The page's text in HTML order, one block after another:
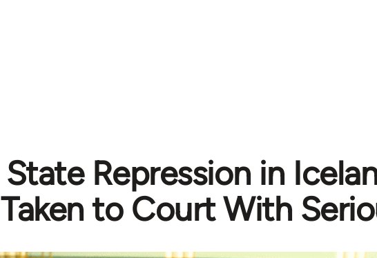
State Repression in
Taken to Court With